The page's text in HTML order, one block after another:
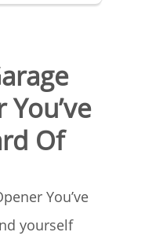
Of
You’ve
yourself